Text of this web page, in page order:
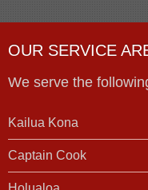
OUR SERVICE
We serve the
Kailua Kona
Captain Cook